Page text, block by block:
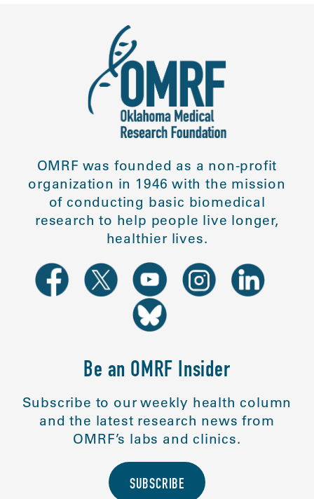
OMRF was founded as a non-profit
organization in 1946 with the mission
of conducting basic biomedical
research to help people live longer,
healthier lives.
Be an OMRF Insider
Subscribe to our weekly health column
and the latest research news from
OMRF’s labs and clinics.
SUBSCRIBE